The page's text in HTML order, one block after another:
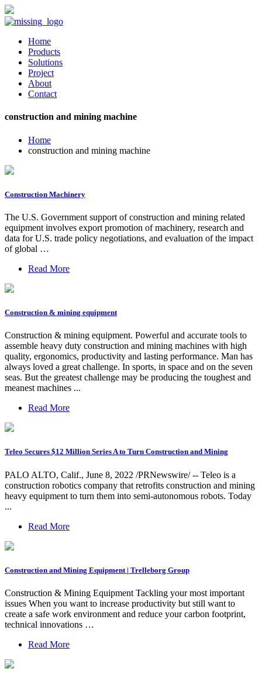
Home
Products
Solutions
Project
About
Contact
construction and mining machine
Home
construction and mining machine
Construction Machinery
The U.S. Government support of construction and mining related
equipment involves export promotion of machinery, research and
data for U.S. trade policy negotiations, and evaluation of the impact
of global …
Read More
Construction & mining equipment
Construction & mining equipment. Powerful and accurate tools to
assemble heavy duty construction and mining machines with high
quality, ergonomics, productivity and lasting performance. Man has
always loved a great challenge. In sports, in space and on the seven
seas. But the greatest challenge may be producing the toughest and
meanest machines ...
Read More
Teleo Secures $12 Million Series A to Turn Construction and Mining
PALO ALTO, Calif., June 8, 2022 /PRNewswire/ -- Teleo is a
construction robotics company that retrofits construction and mining
heavy equipment to turn them into semi-autonomous robots. Today
...
Read More
Construction and Mining Equipment | Trelleborg Group
Construction & Mining Equipment Tackling your most important
issues When you want to increase productivity but still want to
create a safe work environment and reduce your carbon footprint,
technical innovations …
Read More